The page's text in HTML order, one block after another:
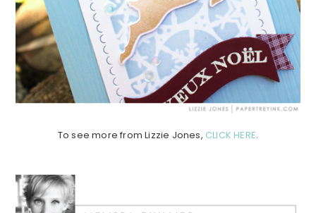
To see more from Lizzie Jones, CLICK HERE.